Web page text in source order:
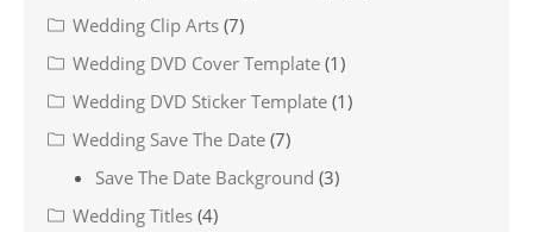
Wedding Clip Arts (7)
Wedding DVD Cover Template (1)
Wedding DVD Sticker Template (1)
Wedding Save The Date (7)
Save The Date Background (3)
Wedding Titles (4)